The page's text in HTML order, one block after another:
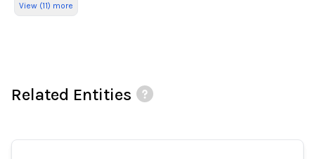
View (11) more
Related Entities